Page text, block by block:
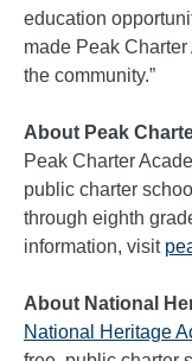
education
made Peak
the community.”
About Peak
Peak Charter
public charter
through eighth
information, visit
About National
National Heritage